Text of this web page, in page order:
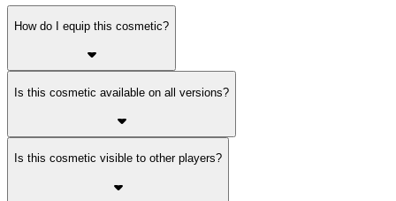
How do I equip this cosmetic?
Is this cosmetic available on all versions?
Is this cosmetic visible to other players?